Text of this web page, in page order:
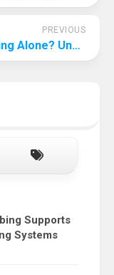
PREVIOUS
What Are The Risks Of Traveling Alone? Uncover The Risks And Challenges Of Traveling Alone!
Supports
Systems